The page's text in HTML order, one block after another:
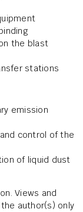
the blast
stations
emission
control of the
of liquid dust
Views and
author(s) only